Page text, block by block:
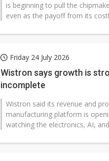
is beginning to pull the
even as the payoff from its
Friday 24 July 2026
Wistron says growth is
incomplete
Wistron said its revenue and
manufacturing platform is
watching the electronics, AI,